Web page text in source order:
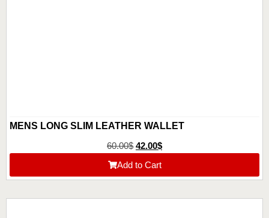
MENS LONG SLIM LEATHER WALLET
60.00$ 42.00$
Add to Cart